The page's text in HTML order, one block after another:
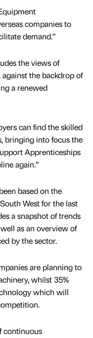
companies to
demand.”
the views of
the backdrop of
a renewed
can find the skilled
bringing into focus the
Apprenticeships
again.”
based on the
West for the last
a snapshot of trends
as an overview of
by the sector.
are planning to
whilst 35%
which will
continuous